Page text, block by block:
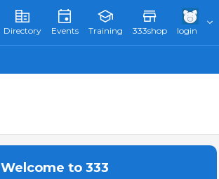
Directory Events Training 333shop login
Welcome to 333